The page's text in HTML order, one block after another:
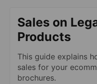
Sales on
Products
This guide explains
sales for your
brochures.